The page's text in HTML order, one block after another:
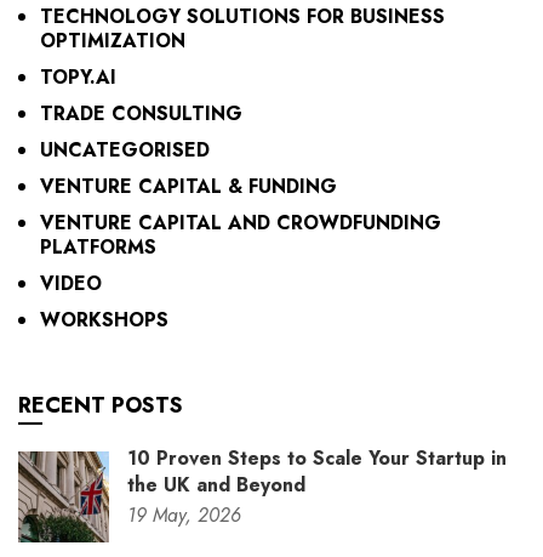
TECHNOLOGY SOLUTIONS FOR BUSINESS
OPTIMIZATION
TOPY.AI
TRADE CONSULTING
UNCATEGORISED
VENTURE CAPITAL & FUNDING
VENTURE CAPITAL AND CROWDFUNDING
PLATFORMS
VIDEO
WORKSHOPS
RECENT POSTS
10 Proven Steps to Scale Your Startup in
the UK and Beyond
19 May, 2026